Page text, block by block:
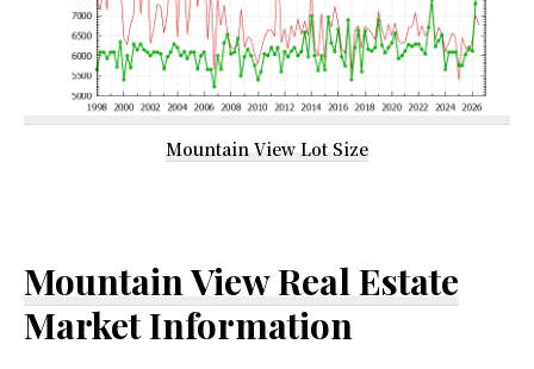
Mountain View Lot Size
Mountain View Real Estate
Market Information